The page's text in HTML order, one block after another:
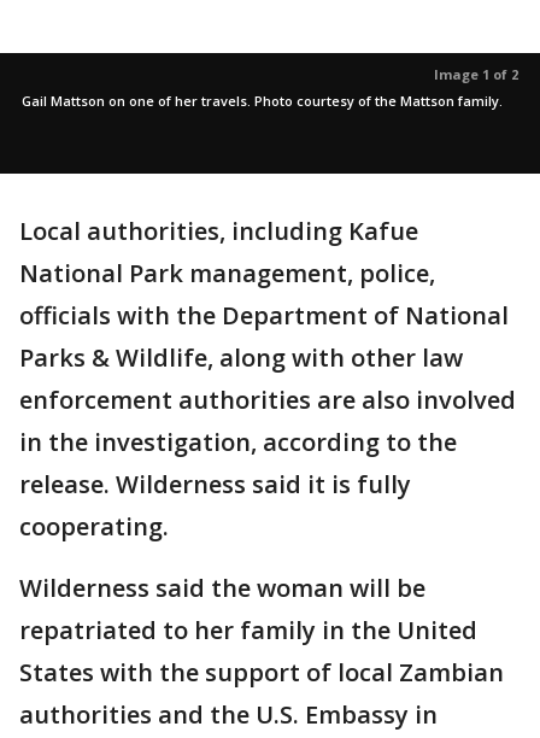
Image 1 of 2
Gail Mattson on one of her travels. Photo courtesy of the Mattson family.
Local authorities, including Kafue
National Park management, police,
officials with the Department of National
Parks & Wildlife, along with other law
enforcement authorities are also involved
in the investigation, according to the
release. Wilderness said it is fully
cooperating.
Wilderness said the woman will be
repatriated to her family in the United
States with the support of local Zambian
authorities and the U.S. Embassy in